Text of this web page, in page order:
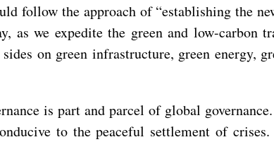
follow the approach of “establishing the
as we expedite the green and low-
on green infrastructure, green energy,
is part and parcel of global
to the peaceful settlement of